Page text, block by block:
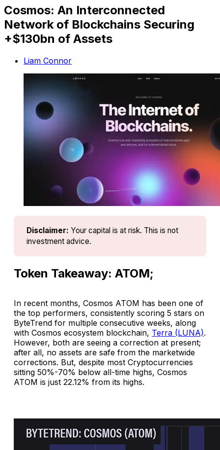
Cosmos: An Interconnected
Network of Blockchains Securing
+$130bn of Assets
Liam Connor
Disclaimer: Your capital is at risk. This is not
investment advice.
Token Takeaway: ATOM;
In recent months, Cosmos ATOM has been one of
the top performers, consistently scoring 5 stars on
ByteTrend for multiple consecutive weeks, along
with Cosmos ecosystem blockchain, Terra (LUNA).
However, both are seeing a correction at present;
after all, no assets are safe from the marketwide
corrections. But, despite most Cryptocurrencies
sitting 50%-70% below all-time highs, Cosmos
ATOM is just 22.12% from its highs.